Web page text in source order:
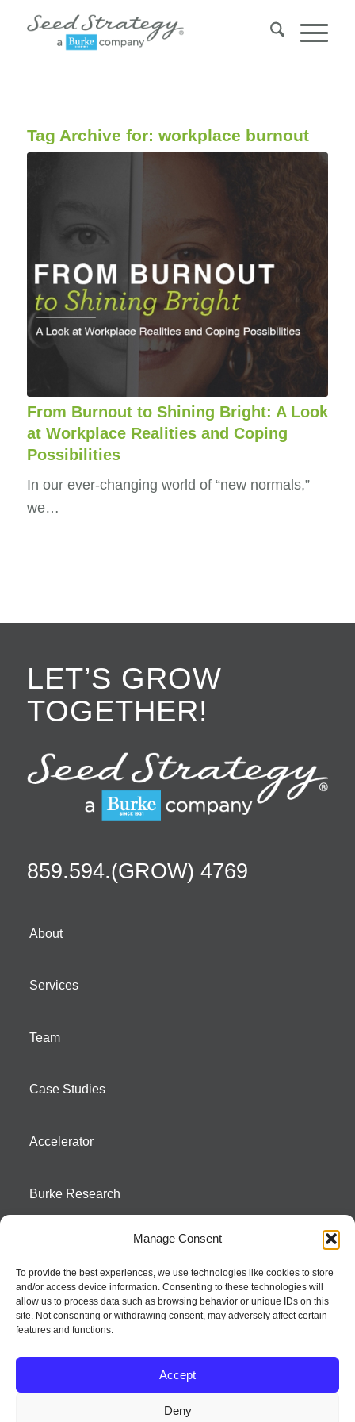
Manage Consent
To provide the best experiences, we use technologies like cookies to store
and/or access device information. Consenting to these technologies will
allow us to process data such as browsing behavior or unique IDs on this
site. Not consenting or withdrawing consent, may adversely affect certain
features and functions.
Accept
Deny
Tag Archive for: workplace burnout
From Burnout to Shining Bright: A Look
at Workplace Realities and Coping
Possibilities
In our ever-changing world of “new normals,”
we…
LET’S GROW
TOGETHER!
859.594.(GROW) 4769
About
Services
Team
Case Studies
Accelerator
Burke Research
Season To Taste